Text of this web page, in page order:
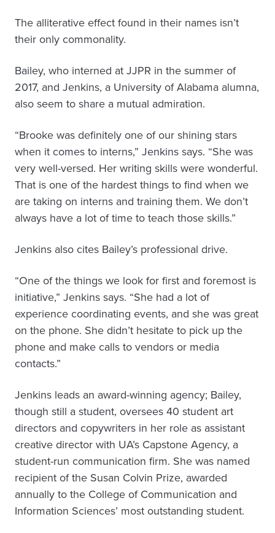
The alliterative effect found in their names isn’t
their only commonality.
Bailey, who interned at JJPR in the summer of
2017, and Jenkins, a University of Alabama alumna,
also seem to share a mutual admiration.
“Brooke was definitely one of our shining stars
when it comes to interns,” Jenkins says. “She was
very well-versed. Her writing skills were wonderful.
That is one of the hardest things to find when we
are taking on interns and training them. We don’t
always have a lot of time to teach those skills.”
Jenkins also cites Bailey’s professional drive.
“One of the things we look for first and foremost is
initiative,” Jenkins says. “She had a lot of
experience coordinating events, and she was great
on the phone. She didn’t hesitate to pick up the
phone and make calls to vendors or media
contacts.”
Jenkins leads an award-winning agency; Bailey,
though still a student, oversees 40 student art
directors and copywriters in her role as assistant
creative director with UA’s Capstone Agency, a
student-run communication firm. She was named
recipient of the Susan Colvin Prize, awarded
annually to the College of Communication and
Information Sciences’ most outstanding student.